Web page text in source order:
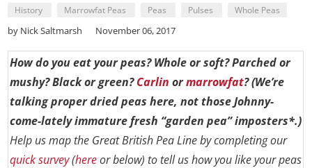
History
Marrowfat Peas Peas Pulses Whole Peas
by Nick Saltmarsh November 06, 2017
How do you eat your peas? Whole or soft? Parched or
mushy? Black or green?Carlin ormarrowfat? (We’re
talking proper dried peas here, not those Johnny-
come-lately immature fresh “garden pea” imposters*.)
Help us map the Great British Pea Line by completing our
quick survey(hereor below) to tell us how you like your peas